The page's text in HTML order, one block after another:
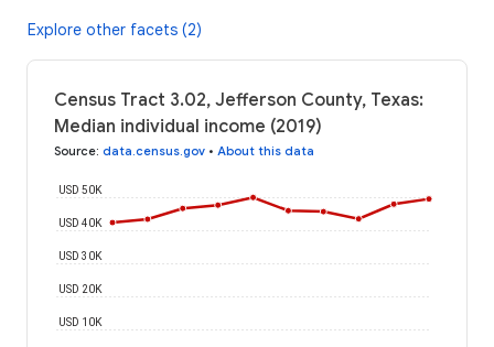
Explore other facets (2)
Census Tract 3.02, Jefferson County, Texas:
Median individual income (2019)
Source: data.census.gov • About this data
USD 10K
USD 20K
USD 30K
USD 40K
USD 50K